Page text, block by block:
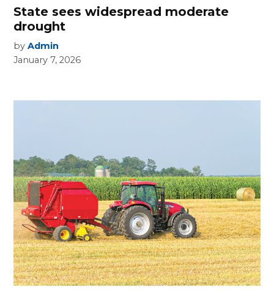
State sees widespread moderate
drought
by Admin
January 7, 2026